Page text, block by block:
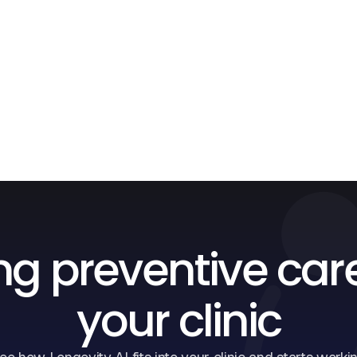
preventive
your clinic